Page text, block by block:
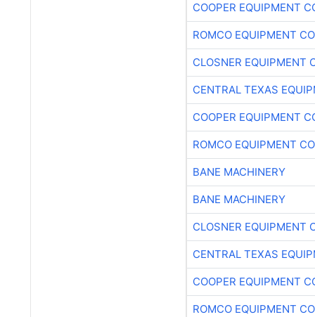
COOPER EQUIPMENT
ROMCO EQUIPMENT CO
CLOSNER EQUIPMENT
CENTRAL TEXAS
COOPER EQUIPMENT
ROMCO EQUIPMENT CO
BANE MACHINERY
BANE MACHINERY
CLOSNER EQUIPMENT
CENTRAL TEXAS
COOPER EQUIPMENT
ROMCO EQUIPMENT CO